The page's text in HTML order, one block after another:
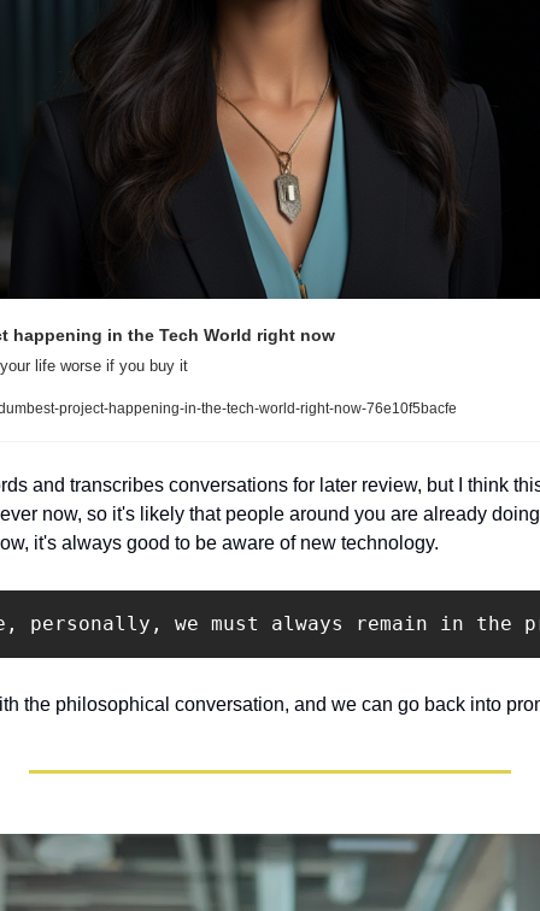
happening in the Tech World right now
life worse if you buy it
project-happening-in-the-tech-world-right-now-76e10f5bacfe
and transcribes conversations for later review, but I think
now, so it's likely that people around you are already
it's always good to be aware of new technology.
personally, we must always remain in
the philosophical conversation, and we can go back into